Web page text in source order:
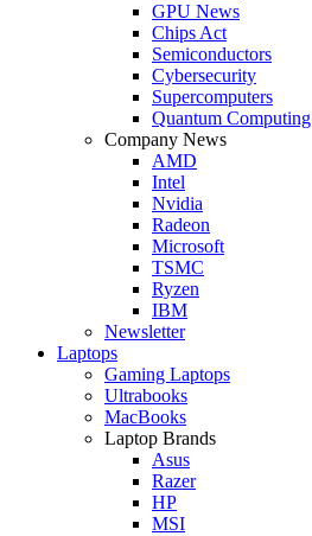
GPU News
Chips Act
Semiconductors
Cybersecurity
Supercomputers
Quantum Computing
Company News
AMD
Intel
Nvidia
Radeon
Microsoft
TSMC
Ryzen
IBM
Newsletter
Laptops
Gaming Laptops
Ultrabooks
MacBooks
Laptop Brands
Asus
Razer
HP
MSI